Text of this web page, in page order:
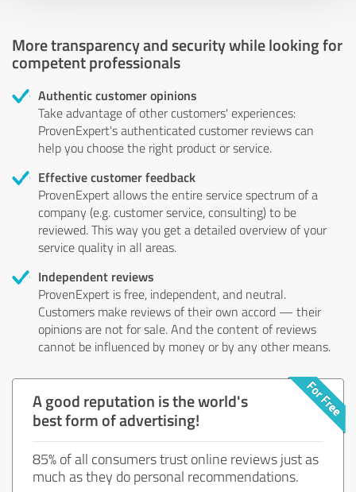
More transparency and security while looking for
competent professionals
Authentic customer opinions
Take advantage of other customers' experiences:
ProvenExpert's authenticated customer reviews can
help you choose the right product or service.
Effective customer feedback
ProvenExpert allows the entire service spectrum of a
company (e.g. customer service, consulting) to be
reviewed. This way you get a detailed overview of your
service quality in all areas.
Independent reviews
ProvenExpert is free, independent, and neutral.
Customers make reviews of their own accord — their
opinions are not for sale. And the content of reviews
cannot be influenced by money or by any other means.
A good reputation is the world's
best form of advertising!
85% of all consumers trust online reviews just as
much as they do personal recommendations.